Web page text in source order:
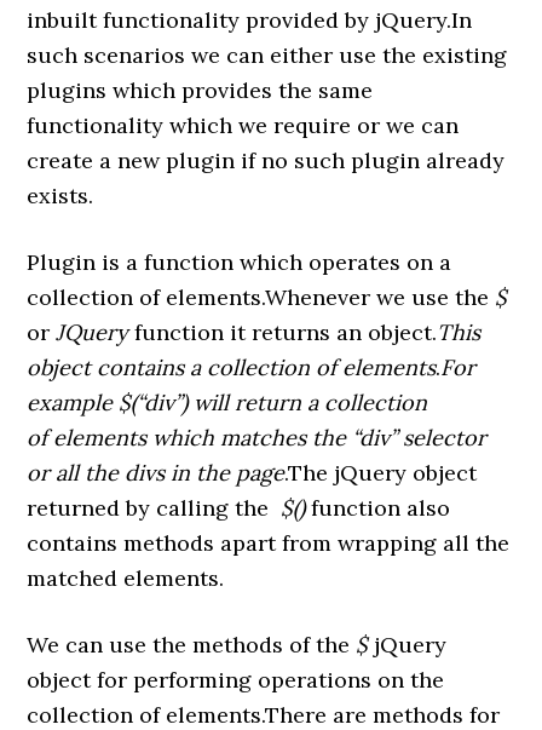
inbuilt functionality provided by jQuery.In
such scenarios we can either use the existing
plugins which provides the same
functionality which we require or we can
create a new plugin if no such plugin already
exists.
Plugin is a function which operates on a
collection of elements.Whenever we use the $
orJQueryfunction it returns an object.This
object contains a collection of elements.For
example $(“div”) will return a collection
of elements which matches the “div” selector
or all the divs in the page.The jQuery object
returned by calling the $()function also
contains methods apart from wrapping all the
matched elements.
We can use the methods of the $jQuery
object for performing operations on the
collection of elements.There are methods for